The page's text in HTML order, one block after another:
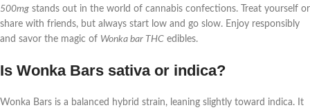
500mg stands out in the world of cannabis confections. Treat yourself or
share with friends, but always start low and go slow. Enjoy responsibly
and savor the magic of Wonka bar THC edibles.
Is Wonka Bars sativa or indica?
Wonka Bars is a balanced hybrid strain, leaning slightly toward indica. It